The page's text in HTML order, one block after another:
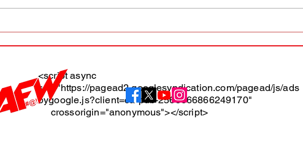
<script async
src="https://pagead2.googlesyndication.com/pagead/js/ads
bygoogle.js?client=ca-pub-2565666866249170"
crossorigin="anonymous"></script>
About